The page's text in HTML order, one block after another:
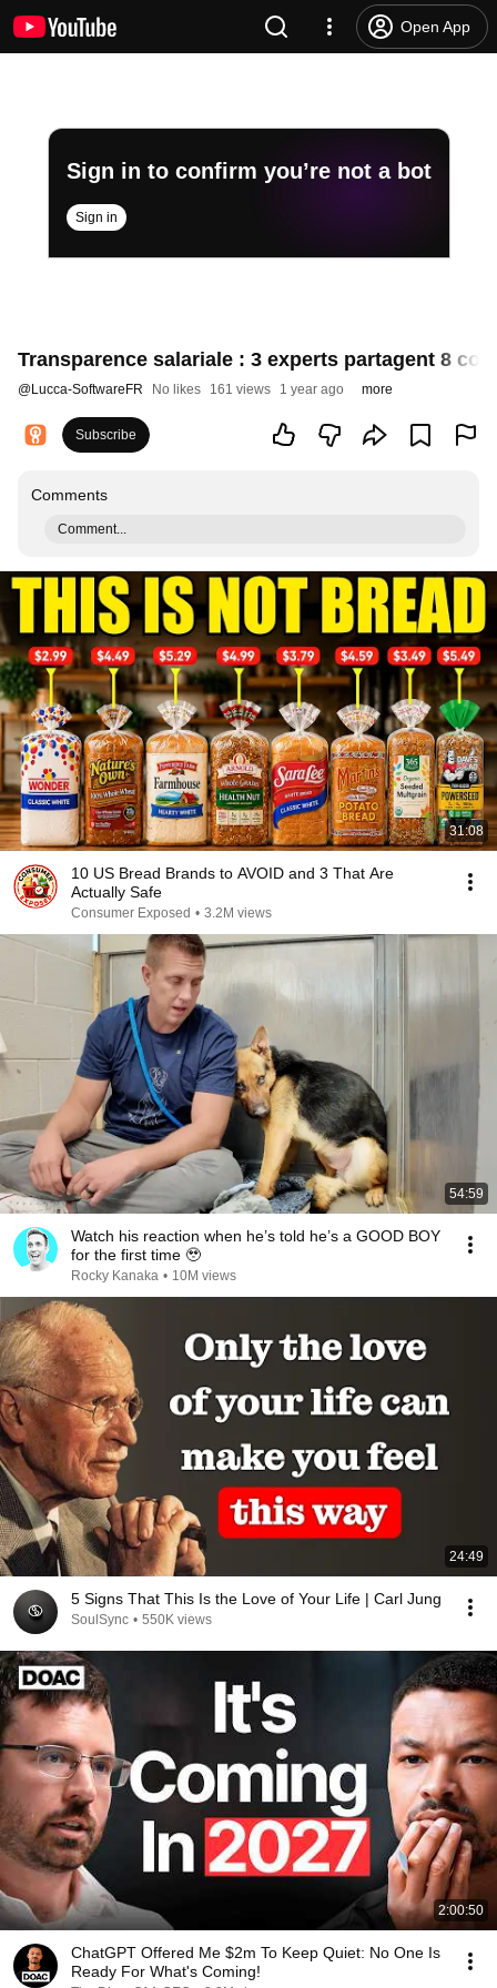
Open App
Sign in to confirm you’re not a bot
Sign in
Transparence salariale : 3 experts partagent 8
@Lucca-SoftwareFR No likes 161 views 1 year ago more
Subscribe
Comments
Comment...
31:08
10 US Bread Brands to AVOID and 3 That Are
Actually Safe
Consumer Exposed • 3.2M views
54:59
Watch his reaction when he’s told he’s a GOOD BOY
for the first time 🥹
Rocky Kanaka • 10M views
24:49
5 Signs That This Is the Love of Your Life | Carl Jung
SoulSync • 550K views
2:00:50
ChatGPT Offered Me $2m To Keep Quiet: No One Is
Ready For What's Coming!